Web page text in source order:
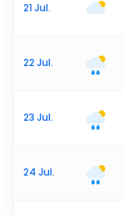
21 Jul.
22 Jul.
23 Jul.
24 Jul.